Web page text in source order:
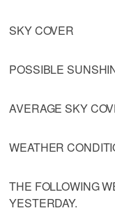
SKY COVER
POSSIBLE
AVERAGE SKY
WEATHER
THE FOLLOWING
YESTERDAY.